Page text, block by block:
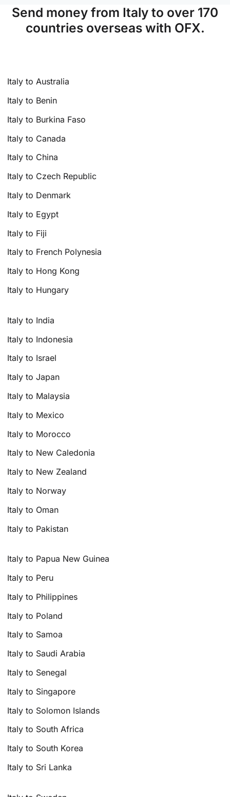
Send money from Italy to over 170
countries overseas with OFX.
Italy to Australia
Italy to Benin
Italy to Burkina Faso
Italy to Canada
Italy to China
Italy to Czech Republic
Italy to Denmark
Italy to Egypt
Italy to Fiji
Italy to French Polynesia
Italy to Hong Kong
Italy to Hungary
Italy to India
Italy to Indonesia
Italy to Israel
Italy to Japan
Italy to Malaysia
Italy to Mexico
Italy to Morocco
Italy to New Caledonia
Italy to New Zealand
Italy to Norway
Italy to Oman
Italy to Pakistan
Italy to Papua New Guinea
Italy to Peru
Italy to Philippines
Italy to Poland
Italy to Samoa
Italy to Saudi Arabia
Italy to Senegal
Italy to Singapore
Italy to Solomon Islands
Italy to South Africa
Italy to South Korea
Italy to Sri Lanka